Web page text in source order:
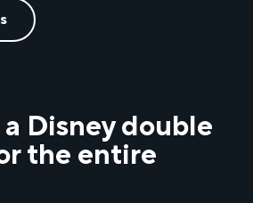
Disney double
the entire